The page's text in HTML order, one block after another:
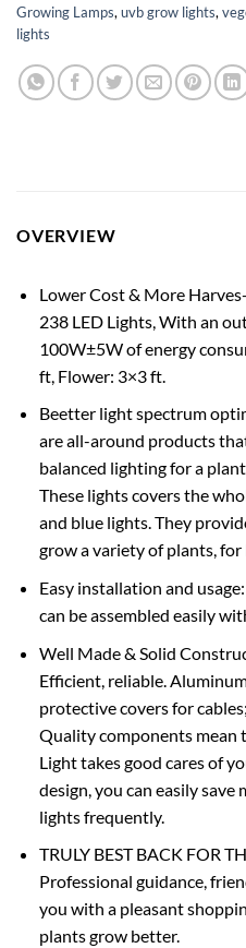
Growing Lamps, uvb grow lights,
lights
OVERVIEW
Lower Cost & More
238 LED Lights, With an
100W±5W of energy
ft, Flower: 3×3 ft.
Beetter light spectrum
are all-around products
balanced lighting for a
These lights covers the
and blue lights. They
grow a variety of plants,
Easy installation and
can be assembled easily
Well Made & Solid
Efficient, reliable.
protective covers for
Quality components mean
Light takes good cares of
design, you can easily
lights frequently.
TRULY BEST BACK FOR
Professional guidance,
you with a pleasant
plants grow better.